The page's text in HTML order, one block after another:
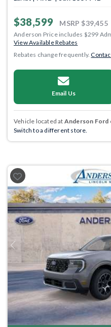
$38,599 MSRP $39,455
Anderson Price includes $299
View Available Rebates
Rebates change frequently.
Email Us
Vehicle located at Anderson Ford
Switch to a different store.
Previous